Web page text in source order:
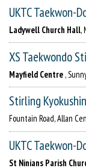
UKTC Taekwon-
Ladywell Church Hall,
XS Taekwondo
Mayfield Centre ,
Stirling
Fountain Road, Allan
UKTC Taekwon-
St Ninians Parish